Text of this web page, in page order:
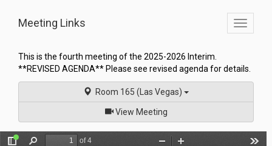
Toggle
Meeting Links
This is the fourth meeting of the 2025-2026 Interim.
**REVISED AGENDA** Please see revised agenda for details.
Room 165 (Las Vegas)
View Meetingof